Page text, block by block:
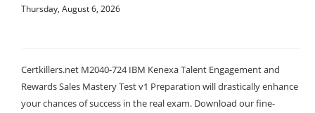
Thursday, August 6, 2026
Certkillers.net M2040-724 IBM Kenexa Talent Engagement and
Rewards Sales Mastery Test v1 Preparation will drastically enhance
your chances of success in the real exam. Download our fine-